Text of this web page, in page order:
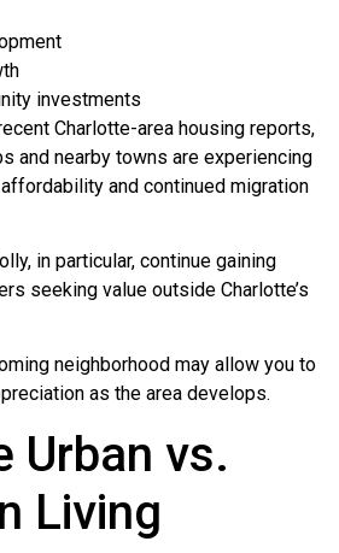
investments
Charlotte-area housing reports,
and nearby towns are experiencing
and continued migration
in particular, continue gaining
seeking value outside Charlotte’s
neighborhood may allow you to
as the area develops.
Urban vs.
Living